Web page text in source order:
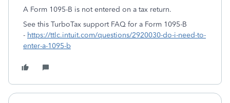
A Form 1095-B is not entered on a tax return.
See this TurboTax support FAQ for a Form 1095-B
- https://ttlc.intuit.com/questions/2920030-do-i-need-to-
enter-a-1095-b